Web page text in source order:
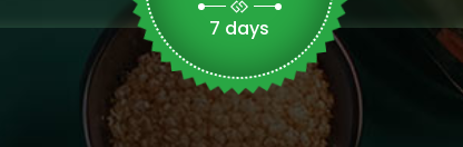
7 days